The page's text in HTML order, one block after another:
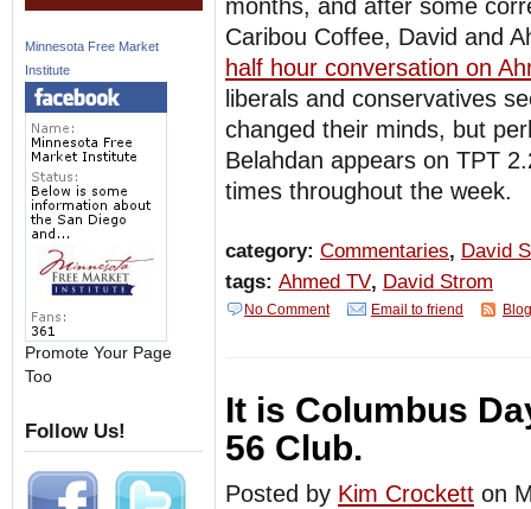
months, and after some
Caribou Coffee, David and
half hour conversation on
liberals and conservatives
changed their minds, but
Belahdan appears on TPT
times throughout the week.
category: Commentaries, David
tags: Ahmed TV, David Strom
No Comment Email to friend
It is Columbus
56 Club.
Posted by Kim Crockett on
Minnesota Free Market
Institute
Promote Your Page
Too
Follow Us!